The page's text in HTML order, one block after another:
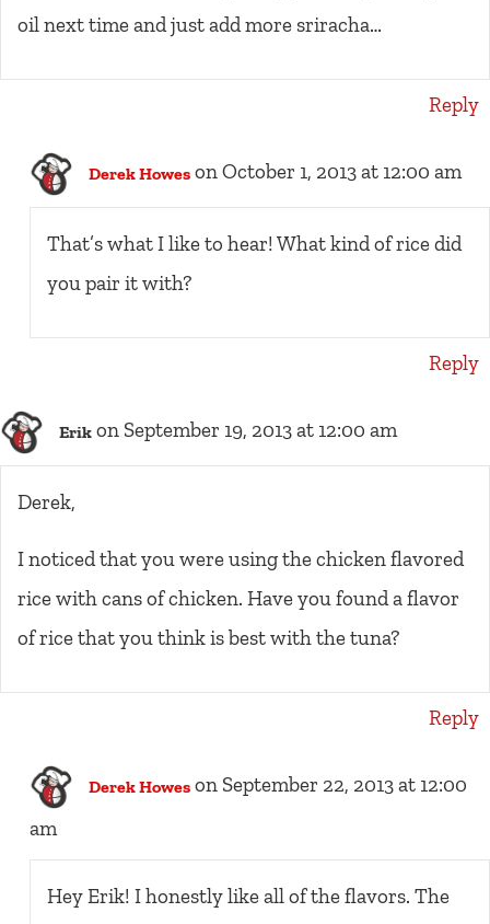
oil next time and just add more sriracha…
Reply
Derek Howes on October 1, 2013 at 12:00 am
That’s what I like to hear! What kind of rice did
you pair it with?
Reply
Erik on September 19, 2013 at 12:00 am
Derek,
I noticed that you were using the chicken flavored
rice with cans of chicken. Have you found a flavor
of rice that you think is best with the tuna?
Reply
Derek Howes on September 22, 2013 at 12:00
am
Hey Erik! I honestly like all of the flavors. The